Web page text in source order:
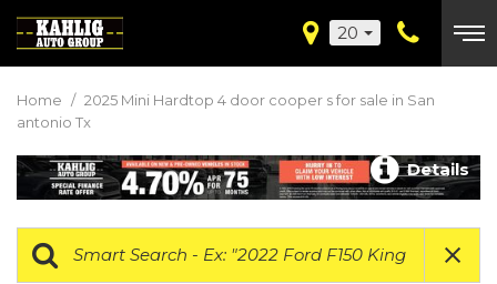
20
Home / 2025 Mini Hardtop 4 door cooper s for sale in San
antonio Tx
Details